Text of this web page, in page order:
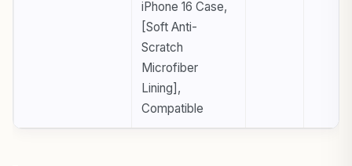
iPhone 16 Case,
[Soft Anti-
Scratch
Microfiber
Lining],
Compatible